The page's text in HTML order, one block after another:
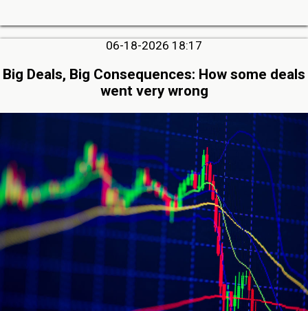
06-18-2026 18:17
Big Deals, Big Consequences: How some deals
went very wrong